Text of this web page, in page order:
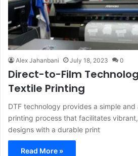
Alex Jahanbani July 18, 2023 0
Direct-to-Film
Textile Printing
DTF technology provides a simple
printing process that facilitates
designs with a durable print
Read More »